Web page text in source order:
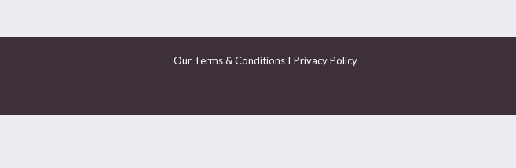
Our Terms & Conditions I Privacy Policy